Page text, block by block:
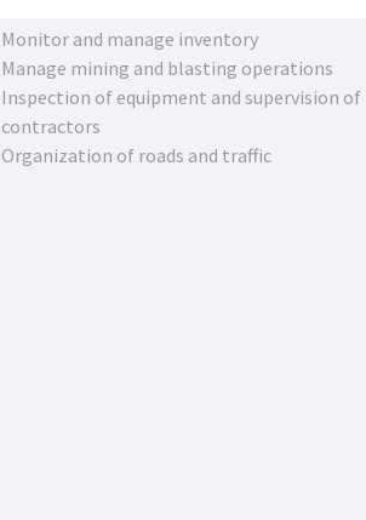
Monitor and manage inventory
Manage mining and blasting operations
Inspection of equipment and supervision of
contractors
Organization of roads and traffic